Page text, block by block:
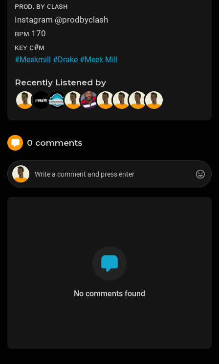
ᴘʀᴏᴅ. ʙʏ ᴄʟᴀsʜ
Instagram @prodbyclash
ʙᴘᴍ 170
ᴋᴇʏ ᴄ#ᴍ
#Meekmill #Drake #Meek Mill
Recently Listened by
0 comments
No comments found